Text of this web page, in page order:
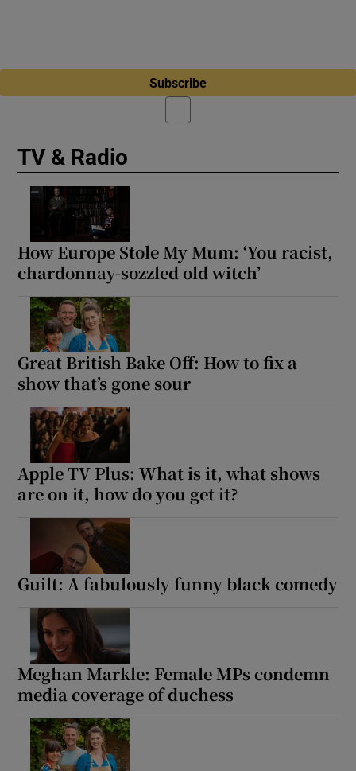
Subscribe
TV & Radio
How Europe Stole My Mum: ‘You racist,
chardonnay-sozzled old witch’
Great British Bake Off: How to fix a
show that’s gone sour
Apple TV Plus: What is it, what shows
are on it, how do you get it?
Guilt: A fabulously funny black comedy
Meghan Markle: Female MPs condemn
media coverage of duchess